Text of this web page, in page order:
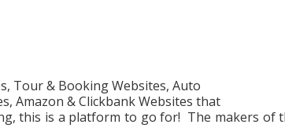
Tour & Booking Websites, Auto
Amazon & Clickbank Websites that
this is a platform to go for! The makers of